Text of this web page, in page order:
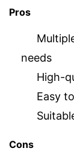
Pros
needs
High-
Easy
Cons